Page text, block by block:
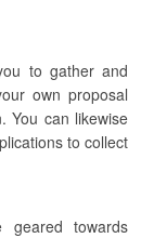
to gather and
own proposal
You can likewise
to collect
geared towards